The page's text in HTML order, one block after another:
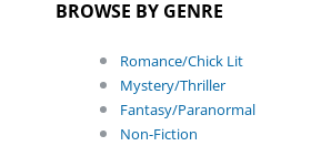
BROWSE BY GENRE
Romance/Chick Lit
Mystery/Thriller
Fantasy/Paranormal
Non-Fiction